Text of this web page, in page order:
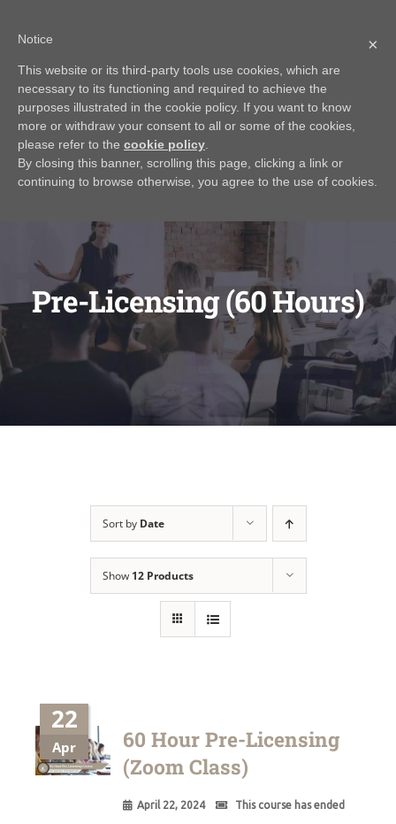
content
Contact Us My Account CART
Pre-Licensing (60 Hours)
Sort by Date
Show 12 Products
22
Apr
60 Hour Pre-Licensing
(Zoom Class)
April 22, 2024 This course has ended
×
Notice
This website or its third-party tools use cookies, which are
necessary to its functioning and required to achieve the
purposes illustrated in the cookie policy. If you want to know
more or withdraw your consent to all or some of the cookies,
please refer to the cookie policy
By closing this banner, scrolling this page, clicking a link or
continuing to browse otherwise, you agree to the use of cookies.